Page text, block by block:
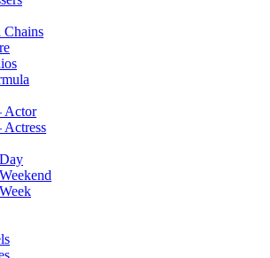
Chains
Actor
Actress